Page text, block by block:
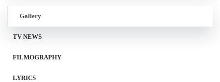
Gallery
TV NEWS
FILMOGRAPHY
LYRICS